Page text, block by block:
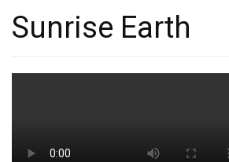
Sunrise Earth